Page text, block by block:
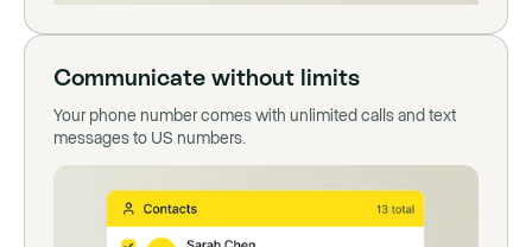
Communicate without limits
Your phone number comes with unlimited calls and text
messages to US numbers.